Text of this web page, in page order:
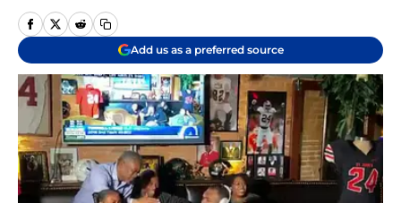
Add us as a preferred source